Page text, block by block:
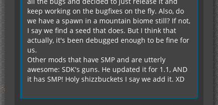
keep working on the bugfixes on the fly. Also, do
we have a spawn in a mountain biome still? If not,
I say we find a seed that does. But I think that
actually, it's been debugged enough to be fine for
us.
Other mods that have SMP and are utterly
awesome: SDK's guns. He updated it for 1.1, AND
it has SMP! Holy shizzbuckets I say we add it. XD